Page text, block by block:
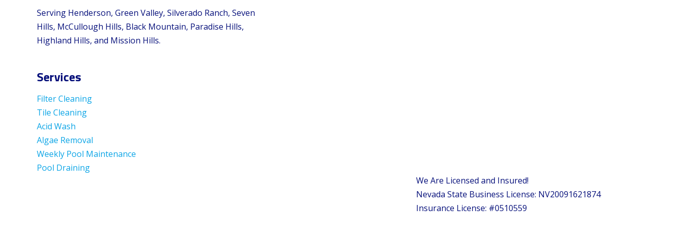
Serving Henderson, Green Valley, Silverado Ranch, Seven
Hills, McCullough Hills, Black Mountain, Paradise Hills,
Highland Hills, and Mission Hills.
Services
Filter Cleaning
Tile Cleaning
Acid Wash
Algae Removal
Weekly Pool Maintenance
Pool Draining
We Are Licensed and Insured!
Nevada State Business License: NV20091621874
Insurance License: #0510559